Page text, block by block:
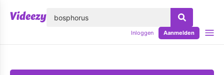
Inloggen Aanmelden